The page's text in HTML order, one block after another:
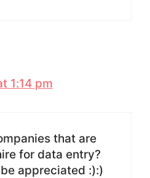
1:14 pm
that are
for data entry?
appreciated :):)